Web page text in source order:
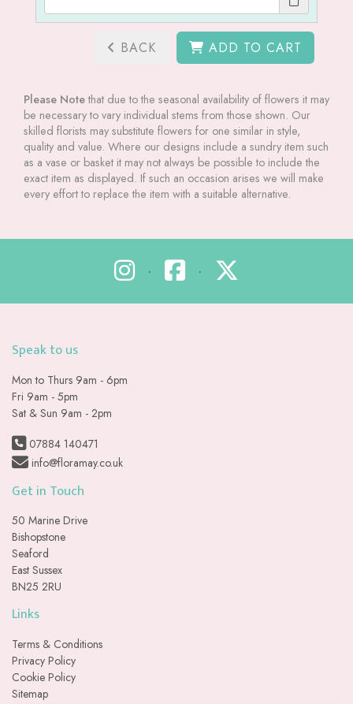
BACK ADD TO CART
Please Notethat due to the seasonal availability of flowers it may
be necessary to vary individual stems from those shown. Our
skilled florists may substitute flowers for one similar in style,
quality and value. Where our designs include a sundry item such
as a vase or basket it may not always be possible to include the
exact item as displayed. If such an occasion arises we will make
every effort to replace the item with a suitable alternative.
• •
Speak to us
Mon to Thurs 9am - 6pm
Fri 9am - 5pm
Sat & Sun 9am - 2pm
07884 140471
info@floramay.co.uk
Get in Touch
50 Marine Drive
Bishopstone
Seaford
East Sussex
BN25 2RU
Links
Terms & Conditions
Privacy Policy
Cookie Policy
Sitemap